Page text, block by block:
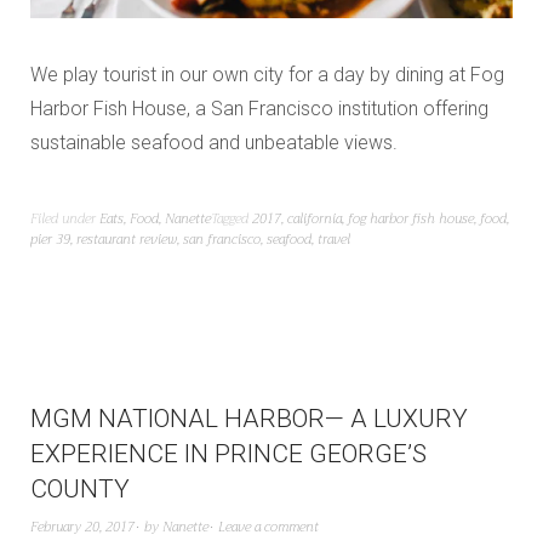
We play tourist in our own city for a day by dining at Fog
Harbor Fish House, a San Francisco institution offering
sustainable seafood and unbeatable views.
Filed under Eats, Food, NanetteTagged2017,california,fog harbor fish house,food,
pier 39,restaurant review,san francisco,seafood, travel
MGM NATIONAL HARBOR— A LUXURY
EXPERIENCE IN PRINCE GEORGE’S
COUNTY
February 20, 2017 by Nanette Leave a comment